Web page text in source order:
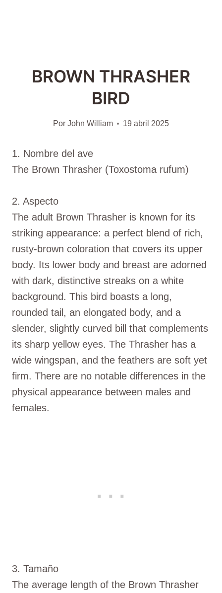
BROWN THRASHER
BIRD
Por John William 19 abril 2025
1. Nombre del ave
The Brown Thrasher (Toxostoma rufum)
2. Aspecto
The adult Brown Thrasher is known for its
striking appearance: a perfect blend of rich,
rusty-brown coloration that covers its upper
body. Its lower body and breast are adorned
with dark, distinctive streaks on a white
background. This bird boasts a long,
rounded tail, an elongated body, and a
slender, slightly curved bill that complements
its sharp yellow eyes. The Thrasher has a
wide wingspan, and the feathers are soft yet
firm. There are no notable differences in the
physical appearance between males and
females.
3. Tamaño
The average length of the Brown Thrasher